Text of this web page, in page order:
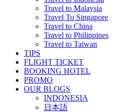
Travel to Malaysia
Travel To Singapore
Travel to China
Travel to Philippines
Travel to Taiwan
TIPS
FLIGHT TICKET
BOOKING HOTEL
PROMO
OUR BLOGS
INDONESIA
日本語